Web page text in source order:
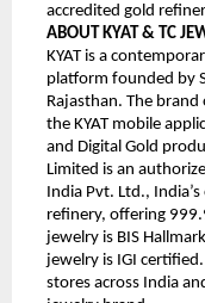
accredited gold
ABOUT KYAT & TC
KYAT is a
platform founded by
Rajasthan. The brand
the KYAT mobile
and Digital Gold
Limited is an
India Pvt. Ltd.,
refinery, offering
jewelry is BIS
jewelry is IGI
stores across India